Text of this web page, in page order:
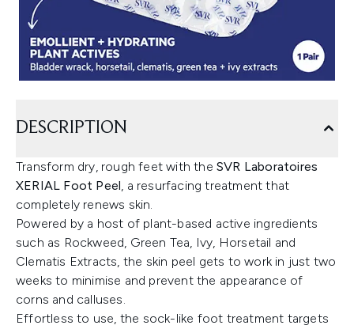
DESCRIPTION
Transform dry, rough feet with the SVR Laboratoires
XERIAL Foot Peel, a resurfacing treatment that
completely renews skin.
Powered by a host of plant-based active ingredients
such as Rockweed, Green Tea, Ivy, Horsetail and
Clematis Extracts, the skin peel gets to work in just two
weeks to minimise and prevent the appearance of
corns and calluses.
Effortless to use, the sock-like foot treatment targets